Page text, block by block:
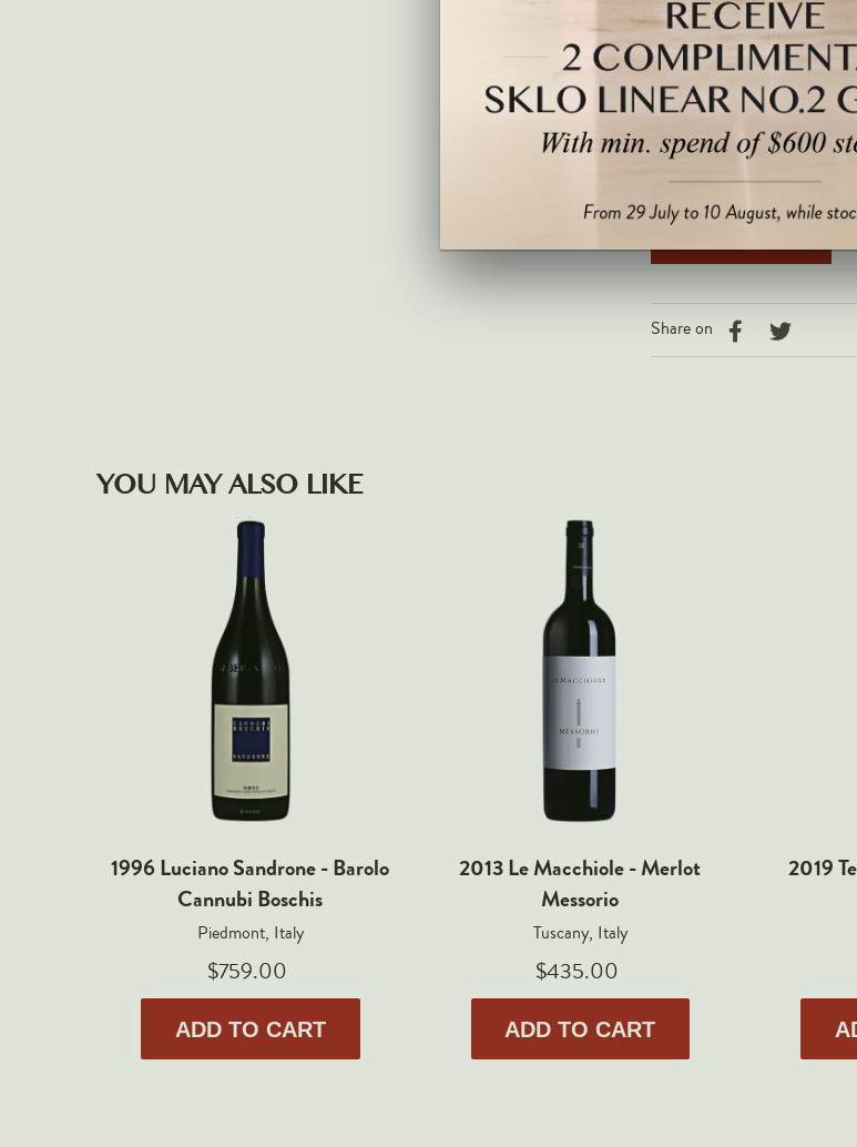
QTY
3 left
Is this a Gift? Click
Share on
YOU MAY ALSO LIKE
1996 Luciano Sandrone - Barolo
Cannubi Boschis
Piedmont, Italy
$759.00
ADD TO CART
2013 Le Macchiole - Merlot
Messorio
Tuscany, Italy
$435.00
ADD TO CART
2019